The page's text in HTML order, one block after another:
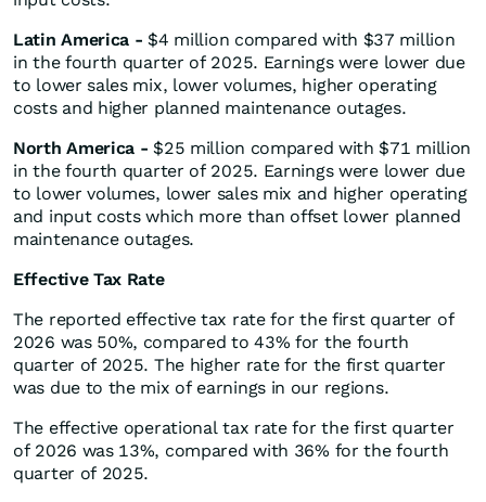
Latin America - $4 million compared with $37 million
in the fourth quarter of 2025. Earnings were lower due
to lower sales mix, lower volumes, higher operating
costs and higher planned maintenance outages.
North America - $25 million compared with $71 million
in the fourth quarter of 2025. Earnings were lower due
to lower volumes, lower sales mix and higher operating
and input costs which more than offset lower planned
maintenance outages.
Effective Tax Rate
The reported effective tax rate for the first quarter of
2026 was 50%, compared to 43% for the fourth
quarter of 2025. The higher rate for the first quarter
was due to the mix of earnings in our regions.
The effective operational tax rate for the first quarter
of 2026 was 13%, compared with 36% for the fourth
quarter of 2025.